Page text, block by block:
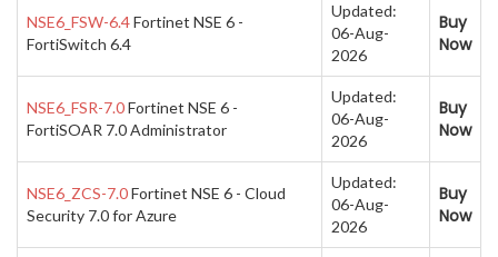
NSE6_FSW-6.4Fortinet NSE 6 -
FortiSwitch 6.4
Updated:
06-Aug-
2026
Buy
Now
NSE6_FSR-7.0Fortinet NSE 6 -
FortiSOAR 7.0 Administrator
Updated:
06-Aug-
2026
Buy
Now
NSE6_ZCS-7.0Fortinet NSE 6 - Cloud
Security 7.0 for Azure
Updated:
06-Aug-
2026
Buy
Now